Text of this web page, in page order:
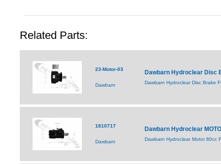
Related Parts:
23-Motor-03
Dawbarn
Dawbarn Hydroclear Disc
Dawbarn Hydroclear Disc Brake
1810717
Dawbarn
Dawbarn Hydroclear
Dawbarn Hydroclear Motor 80cc